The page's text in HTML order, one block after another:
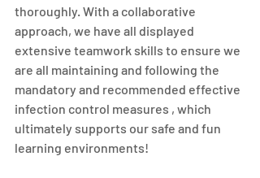
thoroughly. With a collaborative
approach, we have all displayed
extensive teamwork skills to ensure we
are all maintaining and following the
mandatory and recommended effective
infection control measures , which
ultimately supports our safe and fun
learning environments!